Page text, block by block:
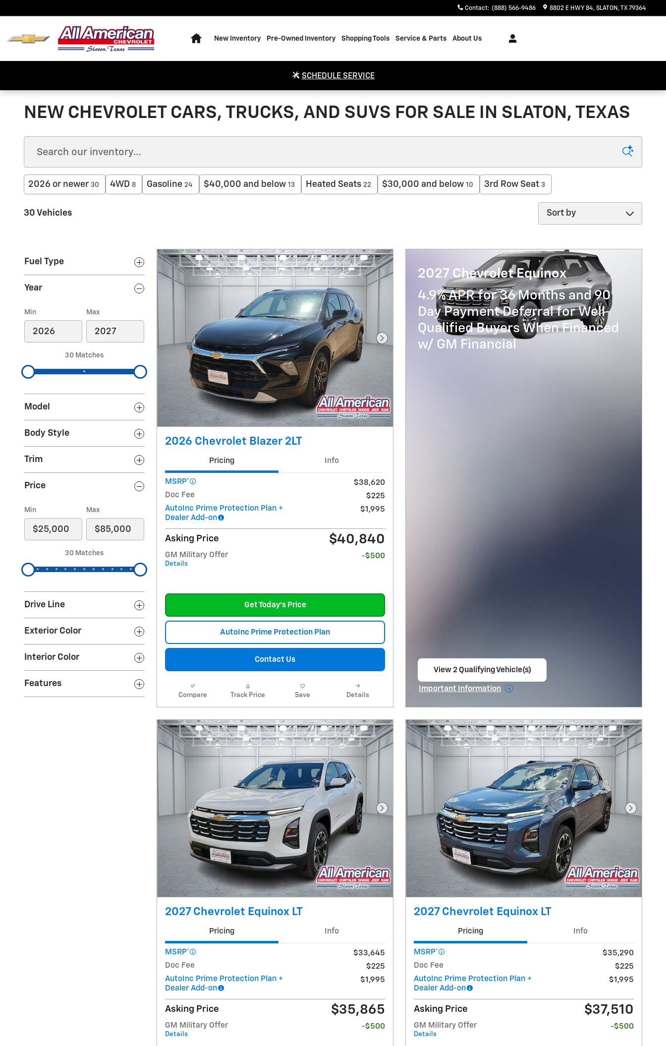
Contact: (888) 566-9486 8802 E HWY 84 SLATON ,TX 79364
New Inventory Pre-Owned Inventory Shopping Tools Service & Parts About Us
SCHEDULE SERVICE
NEW CHEVROLET CARS, TRUCKS, AND SUVS FOR SALE IN SLATON, TEXAS
2026 or newer 30 4WD 8 Gasoline 24 $40,000 and below 13 Heated Seats 22 $30,000 and below 10 3rd Row Seat 3
30 Vehicles
Sort by
Fuel Type
Year
Min Max
30 Matches
Model
Body Style
Trim
Price
Min Max
30 Matches
Drive Line
Exterior Color
Interior Color
Features
Next Photo
2026 Chevrolet Blazer 2LT
Pricing Info
MSRP*
$38,620
Doc Fee
$225
AutoInc Prime Protection Plan +
Dealer Add-on
$1,995
Asking Price $40,840
GM Military Offer
Details
-$500
Get Today's Price
AutoInc Prime Protection Plan
Contact Us
Compare Track Price Save Details
2027 Chevrolet Equinox
4.9% APR for 36 Months and 90
Day Payment Deferral for Well-
Qualified Buyers When Financed
w/ GM Financial
View 2 Qualifying Vehicle(s)
Important Information
Next Photo
2027 Chevrolet Equinox LT
Pricing Info
MSRP*
$33,645
Doc Fee
$225
AutoInc Prime Protection Plan +
Dealer Add-on
$1,995
Asking Price $35,865
GM Military Offer
Details
-$500
Next
2027 Chevrolet Equinox LT
Pricing Info
MSRP*
$35,290
Doc Fee
$225
AutoInc Prime Protection Plan +
Dealer Add-on
$1,995
Asking Price $37,510
GM Military Offer
Details
-$500